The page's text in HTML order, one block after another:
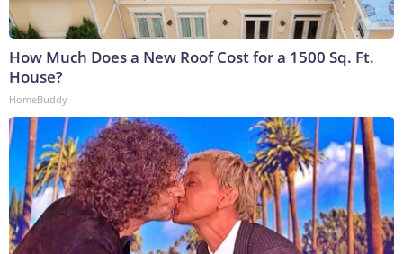
How Much Does a New Roof Cost for a 1500 Sq. Ft.
House?
HomeBuddy